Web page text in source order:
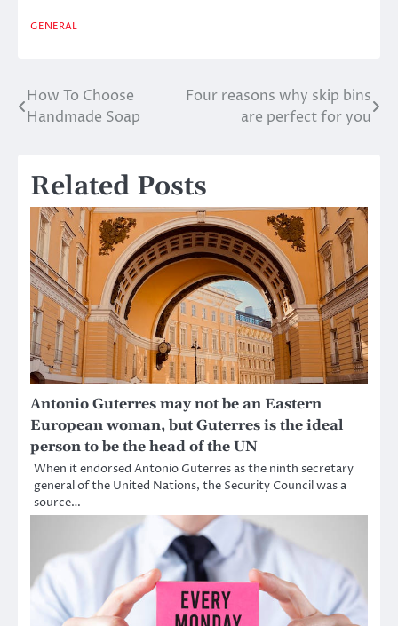
GENERAL
Post
navigation
How To Choose
Handmade Soap
Four reasons why skip bins
are perfect for you
Related Posts
Antonio Guterres may not be an Eastern
European woman, but Guterres is the ideal
person to be the head of the UN
When it endorsed Antonio Guterres as the ninth secretary
general of the United Nations, the Security Council was a
source…